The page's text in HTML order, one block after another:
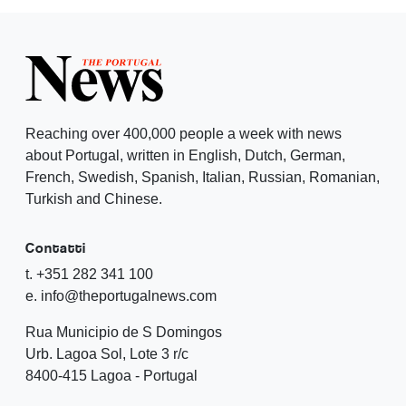
Reaching over 400,000 people a week with news
about Portugal, written in English, Dutch, German,
French, Swedish, Spanish, Italian, Russian, Romanian,
Turkish and Chinese.
Contatti
t. +351 282 341 100
e. info@theportugalnews.com
Rua Municipio de S Domingos
Urb. Lagoa Sol, Lote 3 r/c
8400-415 Lagoa - Portugal